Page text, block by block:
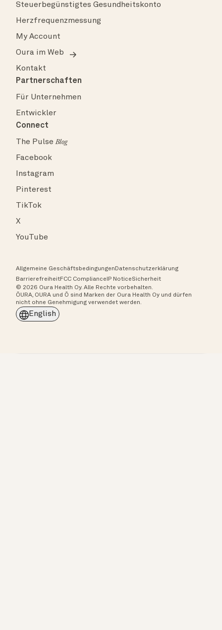
Steuerbegünstigtes Gesundheitskonto
Herzfrequenzmessung
My Account
Oura im Web
Kontakt
Partnerschaften
Für Unternehmen
Entwickler
Connect
The PulseBlog
Facebook
Instagram
Pinterest
TikTok
X
YouTube
Allgemeine Geschäftsbedingungen Datenschutzerklärung
BarrierefreiheitFCC Compliance IP NoticeSicherheit
© 2026 Oura Health Oy. Alle Rechte vorbehalten.
ŌURA, OURA und Ō sind Marken der Oura Health Oy und dürfen
nicht ohne Genehmigung verwendet werden.
English